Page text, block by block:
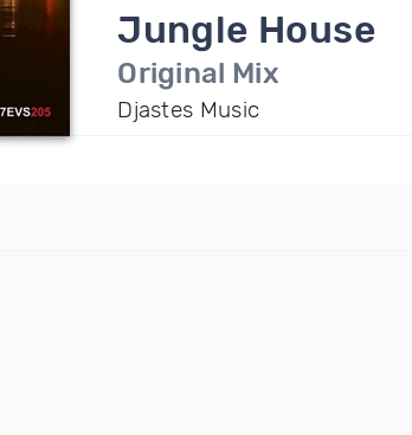
Jungle House
Original Mix
Djastes Music